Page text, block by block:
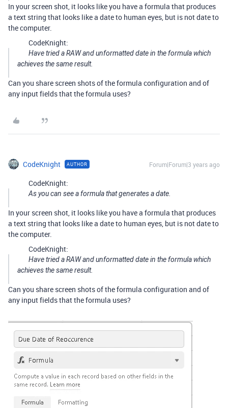
In your screen shot, it looks like you have a formula that produces
a text string that looks like a date to human eyes, but is not date to
the computer.
CodeKnight:
Have tried a RAW and unformatted date in the formula which
achieves the same result.
Can you share screen shots of the formula configuration and of
any input fields that the formula uses?
CodeKnight AUTHOR Forum|Forum|3 years ago
CodeKnight:
As you can see a formula that generates a date.
In your screen shot, it looks like you have a formula that produces
a text string that looks like a date to human eyes, but is not date to
the computer.
CodeKnight:
Have tried a RAW and unformatted date in the formula which
achieves the same result.
Can you share screen shots of the formula configuration and of
any input fields that the formula uses?